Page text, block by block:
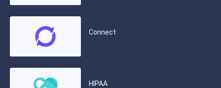
Connect
HIPAA